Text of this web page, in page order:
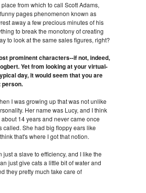
place from which to call Scott Adams,
pages phenomenon known as
away a few precious minutes of his
to break the monotony of creating
to look at the same sales figures, right?
prominent characters--if not, indeed,
Yet from looking at your virtual-
day, it would seem that you are
person.
I was growing up that was not unlike
Her name was Lucy, and I think
14 years and never came once
called. She had big floppy ears like
that's where I got that notion.
just a slave to efficiency, and I like the
just give cats a little bit of water and
they pretty much take care of